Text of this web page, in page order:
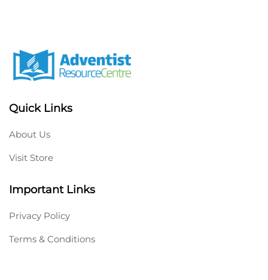
Quick Links
About Us
Visit Store
Important Links
Privacy Policy
Terms & Conditions